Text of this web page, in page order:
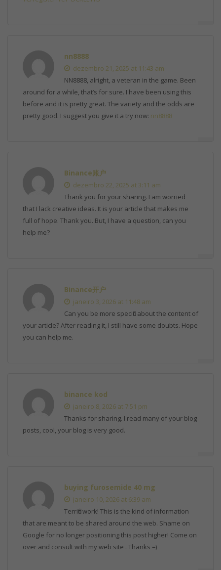
nn8888
dezembro 21, 2025 at 11:43 am
NN8888, alright, a veteran in the game. Been
around for a while, that’s for sure. I have been using this
before and it is pretty great. The variety and the odds are
pretty good. I suggest you give it a try now: nn8888
Binance账户
dezembro 22, 2025 at 3:11 am
Thank you for your sharing. I am worried
that I lack creative ideas. It is your article that makes me
full of hope. Thank you. But, I have a question, can you
help me?
Binance开户
janeiro 3, 2026 at 11:48 am
Can you be more specific about the content of
your article? After reading it, I still have some doubts. Hope
you can help me.
binance kod
janeiro 8, 2026 at 7:51 pm
Thanks for sharing. I read many of your blog
posts, cool, your blog is very good.
buying furosemide 40 mg
janeiro 10, 2026 at 6:39 am
Terrific work! This is the kind of information
that are meant to be shared around the web. Shame on
Google for no longer positioning this post higher! Come on
over and consult with my web site . Thanks =)